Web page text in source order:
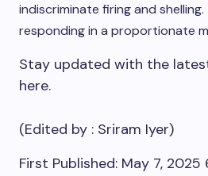
indiscriminate firing and shelling.
responding in a proportionate
Stay updated with the
here.
(Edited by : Sriram Iyer)
First Published: May 7, 2025